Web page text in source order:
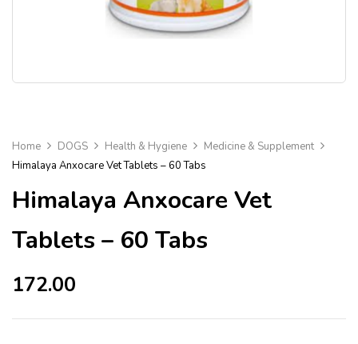
Home DOGS Health & Hygiene
Medicine & Supplement
Himalaya Anxocare Vet Tablets – 60 Tabs
Himalaya Anxocare Vet
Tablets – 60 Tabs
172.00